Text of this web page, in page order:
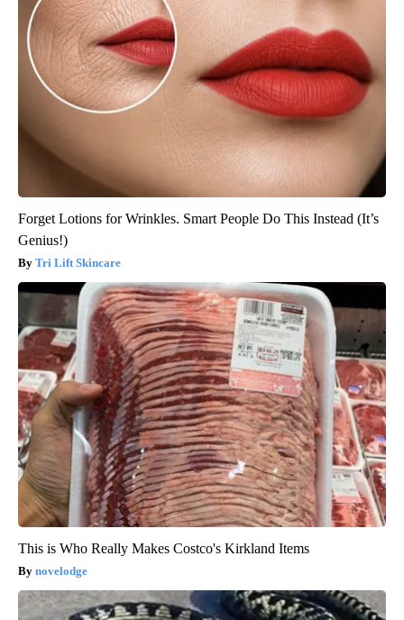
Forget Lotions for Wrinkles. Smart People Do This Instead (It’s
Genius!)
Tri Lift Skincare
This is Who Really Makes Costco's Kirkland Items
novelodge